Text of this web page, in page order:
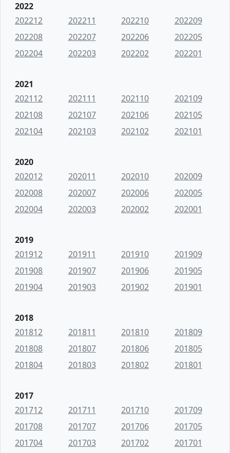
2022
202212
202211 202210
202209
202208
202207 202206
202205
202204
202203 202202 202201
2021
202112
202111 202110
202109
202108
202107 202106
202105
202104
202103 202102 202101
2020
202012
202011 202010
202009
202008
202007 202006
202005
202004
202003 202002 202001
2019
201912
201911 201910
201909
201908
201907 201906
201905
201904
201903 201902 201901
2018
201812
201811 201810
201809
201808
201807 201806
201805
201804
201803 201802 201801
2017
201712
201711 201710
201709
201708
201707 201706
201705
201704
201703 201702 201701